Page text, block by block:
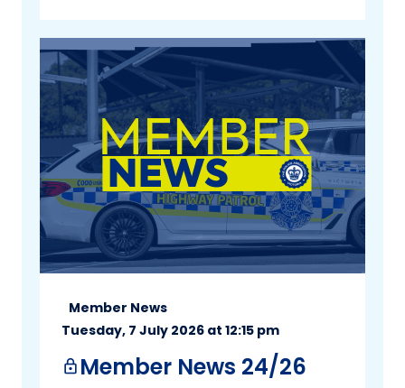
Member News
Tuesday, 7 July 2026 at 12:15 pm
lock Member News 24/26